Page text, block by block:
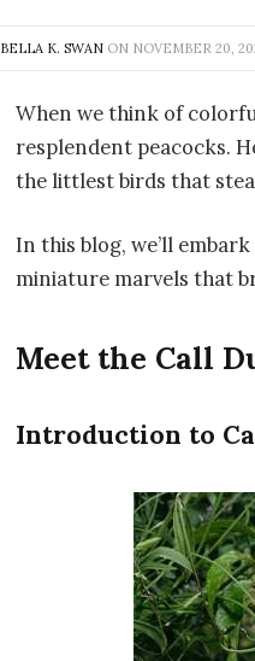
BELLA K. SWAN ON NOVEMBER 20,
When we think of
resplendent peacocks.
the littlest birds that
In this blog, we’ll
miniature marvels that
Meet the Call
Introduction to